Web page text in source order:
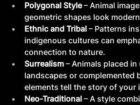
Polygonal Style – Animal
geometric shapes look
Ethnic and Tribal – Patterns
indigenous cultures can
connection to nature.
Surrealism – Animals placed in
landscapes or complemented
elements tell the story of your
Neo-Traditional – A style